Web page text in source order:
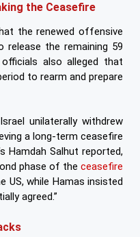
the Ceasefire
the renewed offensive
the remaining 59
also alleged that
to rearm and prepare
unilaterally withdrew
a long-term ceasefire
Hamdah Salhut reported,
phase of the ceasefire
US, while Hamas insisted
agreed.”